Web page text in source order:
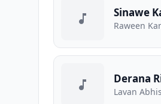
Sinawe
Raween
Derana
Lavan